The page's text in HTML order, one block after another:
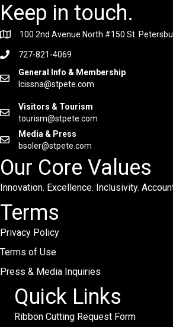
Keep in touch.
100 2nd Avenue North #150 St.
727-821-4069
General Info & Membership
lcissna@stpete.com
Visitors & Tourism
tourism@stpete.com
Media & Press
bsoler@stpete.com
Our Core Values
Innovation. Excellence. Inclusivity.
Terms
Privacy Policy
Terms of Use
Press & Media Inquiries
Quick Links
Ribbon Cutting Request Form